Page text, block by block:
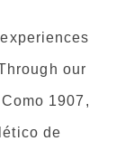
our
1907,
de